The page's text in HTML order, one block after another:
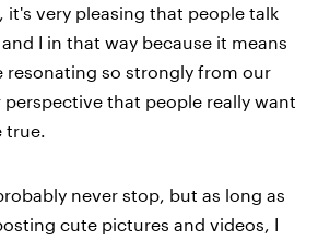
it's very pleasing that people talk
I in that way because it means
resonating so strongly from our
that people really want
never stop, but as long as
cute pictures and videos, I